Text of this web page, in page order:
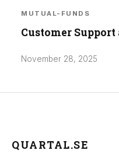
MUTUAL-FUNDS
Customer
November 28, 2025
QUARTAL.SE